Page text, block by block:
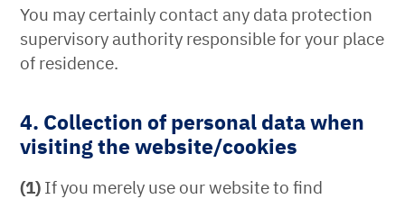
You may certainly contact any data protection
supervisory authority responsible for your place
of residence.
4. Collection of personal data when
visiting the website/cookies
(1) If you merely use our website to find